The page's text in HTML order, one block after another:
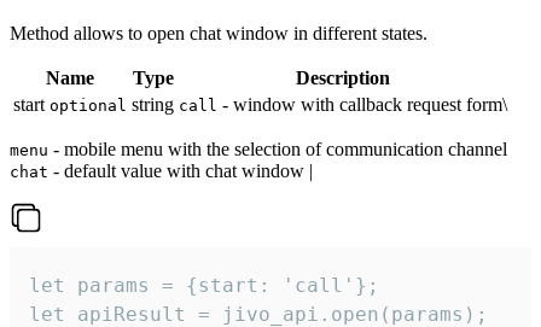
Method allows to open chat window in different states.
Name Type
Description
start optional string call - window with callback request form\
menu - mobile menu with the selection of communication channel
chat - default value with chat window |
let params = {start: 'call'};
let apiResult = jivo_api.open(params);